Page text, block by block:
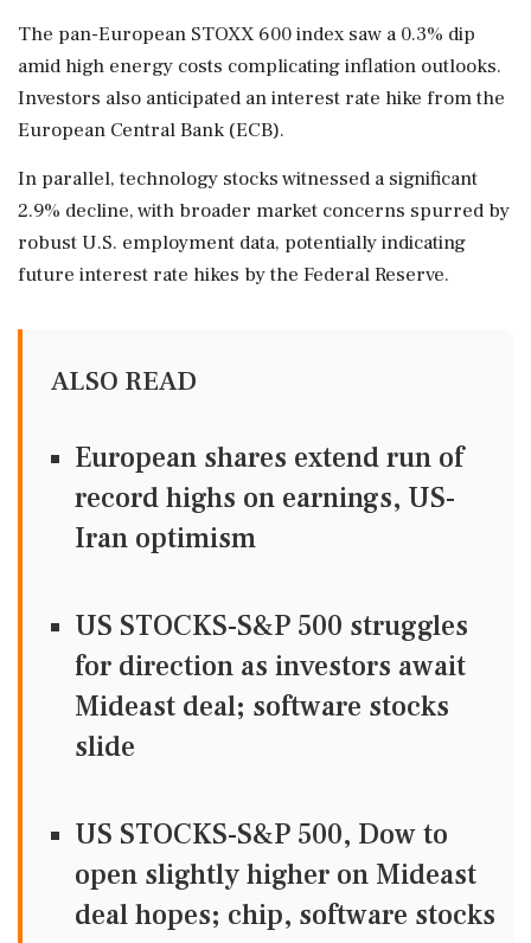
The pan-European STOXX 600 index saw a 0.3% dip
amid high energy costs complicating inflation outlooks.
Investors also anticipated an interest rate hike from the
European Central Bank (ECB).
In parallel, technology stocks witnessed a significant
2.9% decline, with broader market concerns spurred by
robust U.S. employment data, potentially indicating
future interest rate hikes by the Federal Reserve.
ALSO READ
European shares extend run of
record highs on earnings, US-
Iran optimism
US STOCKS-S&P 500 struggles
for direction as investors await
Mideast deal; software stocks
slide
US STOCKS-S&P 500, Dow to
open slightly higher on Mideast
deal hopes; chip, software stocks